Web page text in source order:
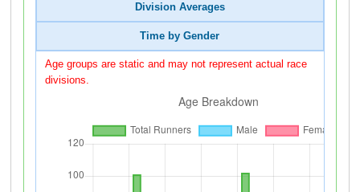
Division Averages
Time by Gender
Age groups are static and may not represent actual race
divisions.